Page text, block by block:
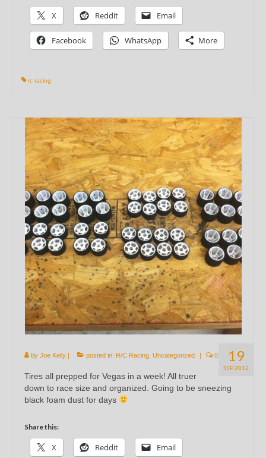
X Reddit Email
Facebook WhatsApp More
rc racing
19
SEP 2012
by Joe Kelly | posted in: R/C Racing Uncategorized | 0
Tires all prepped for Vegas in a week! All truer
down to race size and organized. Going to be sneezing
black foam dust for days
Share this:
X Reddit Email